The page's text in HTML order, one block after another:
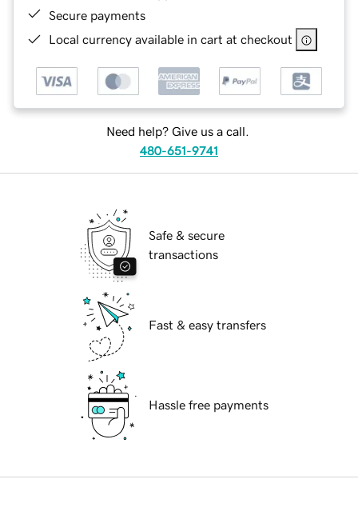
Secure payments
Local currency available in cart at checkout
Need help? Give us a call.
480-651-9741
Safe & secure
transactions
Fast & easy transfers
Hassle free payments